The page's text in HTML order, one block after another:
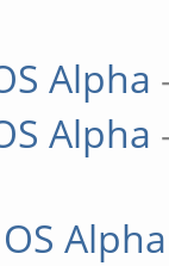
Alpha
Alpha
Alpha